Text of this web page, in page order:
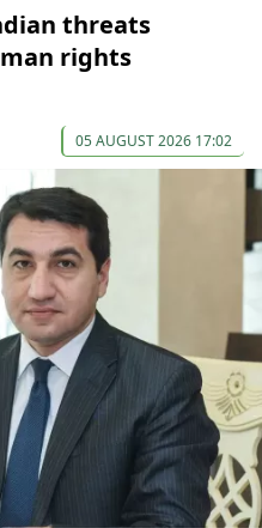
threats
rights
05 AUGUST 2026 17:02